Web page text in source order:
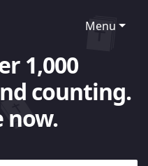
Menu
1,000
counting.
now.